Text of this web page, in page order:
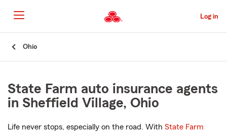
to
Main
Content
Log in
Ohio
State Farm auto insurance agents
in Sheffield Village, Ohio
Life never stops, especially on the road. With State Farm